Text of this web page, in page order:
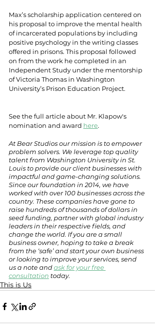
Max’s scholarship application centered on
his proposal to improve the mental health
of incarcerated populations by including
positive psychology in the writing classes
offered in prisons. This proposal followed
on from the work he completed in an
Independent Study under the mentorship
of Victoria Thomas in Washington
University’s Prison Education Project.
See the full article about Mr. Klapow's
nomination and award here.
At Bear Studios our mission is to empower
problem solvers. We leverage top quality
talent from Washington University in St.
Louis to provide our client businesses with
impactful and game-changing solutions.
Since our foundation in 2014, we have
worked with over 100 businesses across the
country. These companies have gone to
raise hundreds of thousands of dollars in
seed funding, partner with global industry
leaders in their respective fields, and
change the world. If you are a small
business owner, hoping to take a break
from the ‘safe’ and start your own business
or looking to improve your services, send
us a note and ask for your free
consultation today.
This is Us